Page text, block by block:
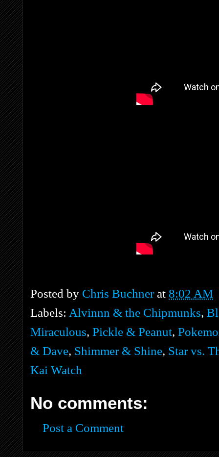
Posted by Chris Buchner at 8:02 AM
Labels: Alvinnn & the Chipmunks,
Miraculous, Pickle & Peanut,
& Dave, Shimmer & Shine, Star vs.
Kai Watch
No comments:
Post a Comment